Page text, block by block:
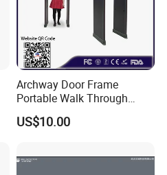
Archway Door Frame
Portable Walk Through
Metal Detector for Airport
Security
US$10.00